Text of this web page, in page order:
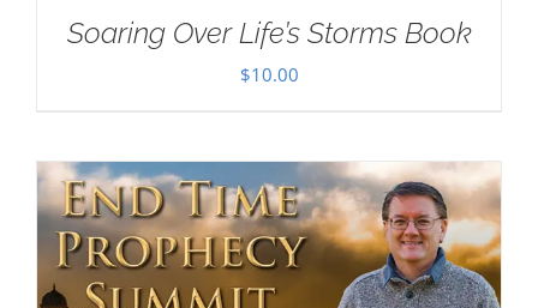
Soaring Over Life’s Storms Book
$10.00